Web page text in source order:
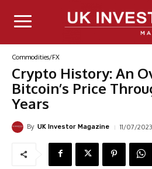
Commodities/FX
Crypto History: An
Bitcoin’s Price
Years
By UK Investor Magazine 11/07/2023